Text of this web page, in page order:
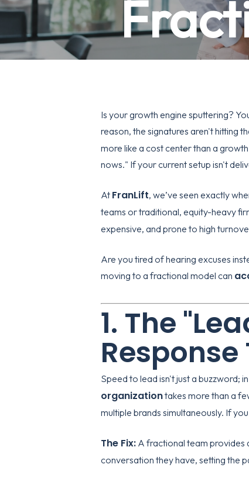
Is your growth engine sputtering?
reason, the signatures aren't hitting
more like a cost center than a
nows." If your current setup isn't
At FranLift, we’ve seen exactly
teams or traditional, equity-heavy
expensive, and prone to high
Are you tired of hearing excuses
moving to a fractional model can
1. The
Response
Speed to lead isn't just a buzzword;
organizationtakes more than a
multiple brands simultaneously. If
The Fix: A fractional team provides
conversation they have, setting the